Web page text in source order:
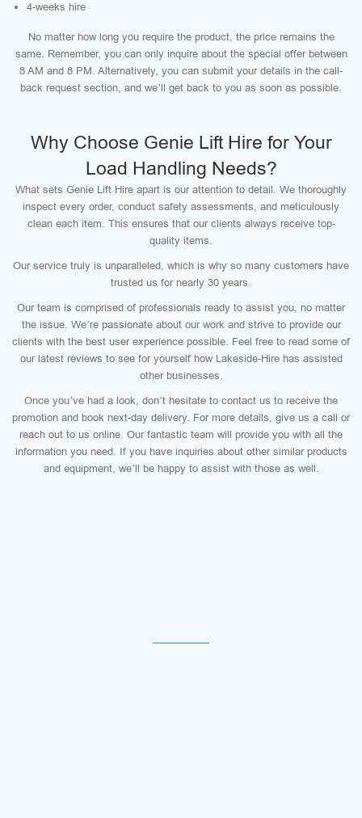
4-weeks hire
No matter how long you require the product, the price remains the
same. Remember, you can only inquire about the special offer between
8 AM and 8 PM. Alternatively, you can submit your details in the call-
back request section, and we’ll get back to you as soon as possible.
Why Choose Genie Lift Hire for Your
Load Handling Needs?
What sets Genie Lift Hire apart is our attention to detail. We thoroughly
inspect every order, conduct safety assessments, and meticulously
clean each item. This ensures that our clients always receive top-
quality items.
Our service truly is unparalleled, which is why so many customers have
trusted us for nearly 30 years.
Our team is comprised of professionals ready to assist you, no matter
the issue. We’re passionate about our work and strive to provide our
clients with the best user experience possible. Feel free to read some of
our latest reviews to see for yourself how Lakeside-Hire has assisted
other businesses.
Once you’ve had a look, don’t hesitate to contact us to receive the
promotion and book next-day delivery. For more details, give us a call or
reach out to us online. Our fantastic team will provide you with all the
information you need. If you have inquiries about other similar products
and equipment, we’ll be happy to assist with those as well.